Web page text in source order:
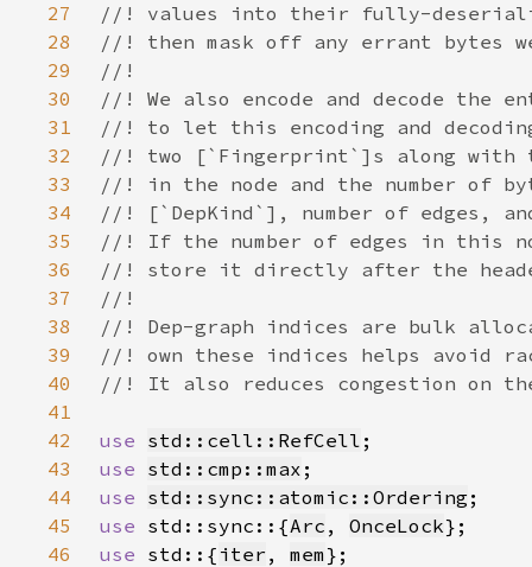
27
28
29
30
31
32
33
34
35
36
37
38
39
40
41
42
use std::cell::RefCell
43
use std::cmp::max
44
use std::sync::atomic::Ordering
45
use std::sync::{Arc , OnceLock
46
use std::{ iter , mem